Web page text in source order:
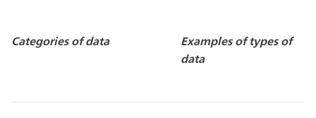
Categories of data
Examples of types of
data